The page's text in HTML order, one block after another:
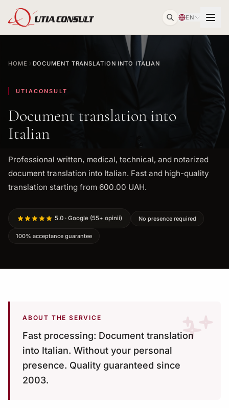
EN
HOME DOCUMENT TRANSLATION INTO ITALIAN
UTIACONSULT
Document translation into
Italian
Professional written, medical, technical, and notarized
document translation into Italian. Fast and high-quality
translation starting from 600.00 UAH.
5.0 · Google (55+ opinii) No presence required
100% acceptance guarantee
ABOUT THE SERVICE
Fast processing: Document translation
into Italian. Without your personal
presence. Quality guaranteed since
2003.